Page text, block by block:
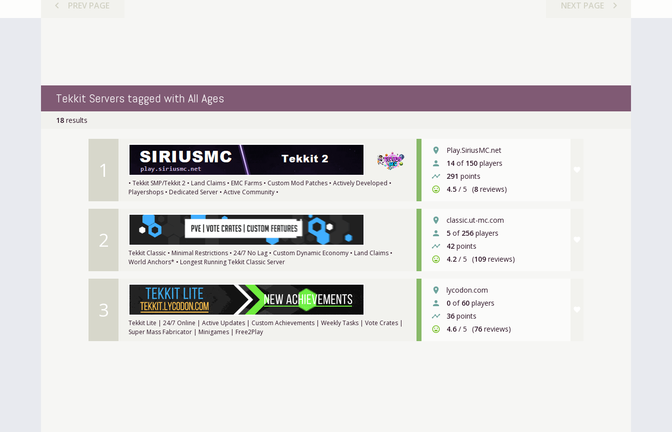
chevron_left PREV PAGE chevron_right
NEXT PAGE
Tekkit Servers tagged with All Ages
18 results
1
• Tekkit SMP/Tekkit 2 • Land Claims • EMC Farms • Custom Mod Patches • Actively Developed •
Playershops • Dedicated Server • Active Community •
place Play.SiriusMC.net
person 14 of 150 players
timeline 291 points
sentiment_very_satisfied 4.5 / 5 (8reviews)
2
Tekkit Classic • Minimal Restrictions • 24/7 No Lag • Custom Dynamic Economy • Land Claims •
World Anchors* • Longest Running Tekkit Classic Server
place classic.ut-mc.com
person 5 of 256 players
timeline 42 points
sentiment_very_satisfied 4.2 / 5 (109reviews)
3
Tekkit Lite | 24/7 Online | Active Updates | Custom Achievements | Weekly Tasks | Vote Crates |
Super Mass Fabricator | Minigames | Free2Play
place lycodon.com
person 0 of 60 players
timeline 36 points
sentiment_very_satisfied 4.6 / 5 (76reviews)